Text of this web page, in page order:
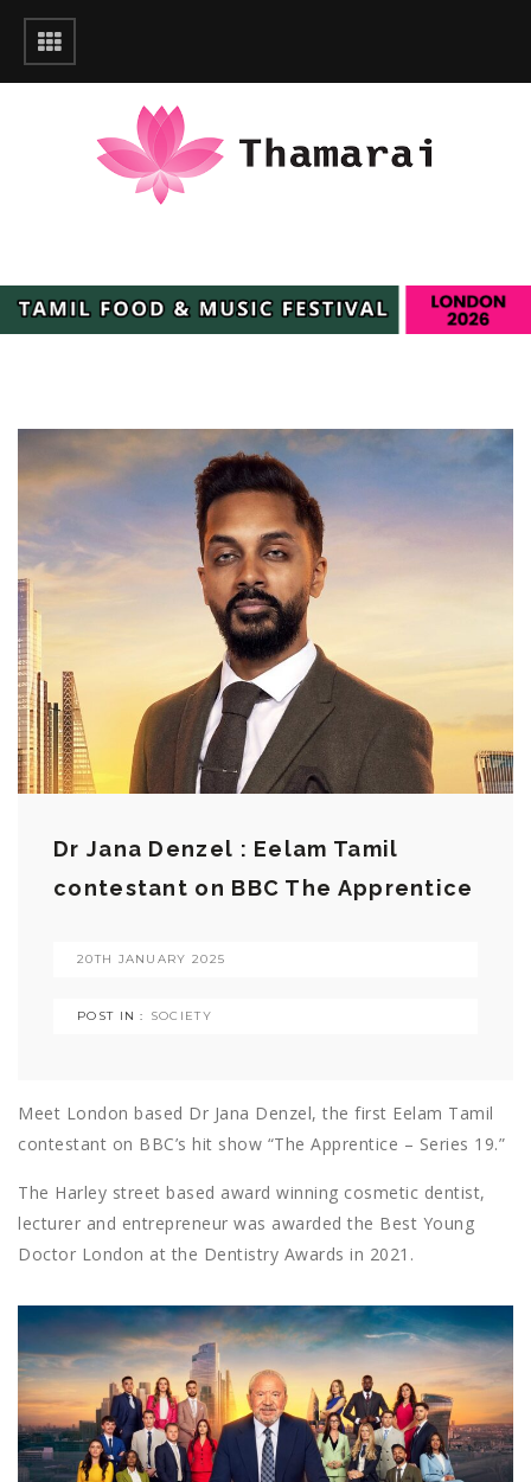
Dr Jana Denzel : Eelam Tamil
contestant on BBC The Apprentice
20TH JANUARY 2025
POST IN : SOCIETY
Meet London based Dr Jana Denzel, the first Eelam Tamil
contestant on BBC’s hit show “The Apprentice – Series 19.”
The Harley street based award winning cosmetic dentist,
lecturer and entrepreneur was awarded the Best Young
Doctor London at the Dentistry Awards in 2021.